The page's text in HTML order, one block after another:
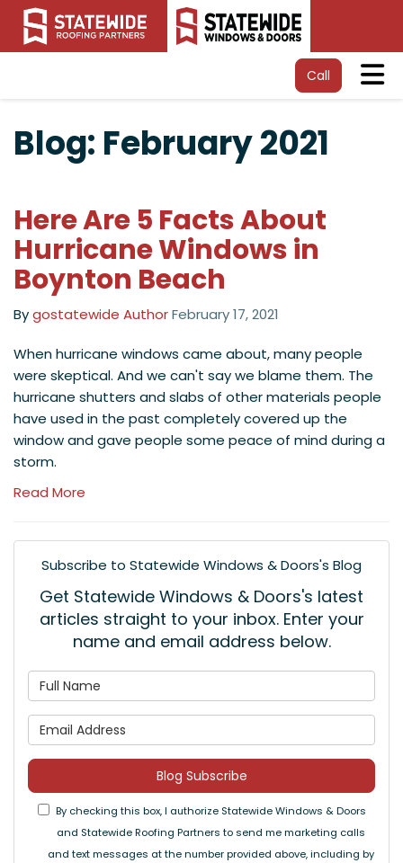
Call
Blog: February 2021
Here Are 5 Facts About
Hurricane Windows in
Boynton Beach
Bygostatewide AuthorFebruary 17, 2021
When hurricane windows came about, many people
were skeptical. And we can't say we blame them. The
hurricane shutters and slabs of other materials people
have used in the past completely covered up the
window and gave people some peace of mind during a
storm.
Read More
Subscribe to Statewide Windows & Doors's Blog
Get Statewide Windows & Doors's latest
articles straight to your inbox. Enter your
name and email address below.
Blog Subscribe
By checking this box, I authorize Statewide Windows & Doors
and Statewide Roofing Partners to send me marketing calls
and text messages at the number provided above, including by